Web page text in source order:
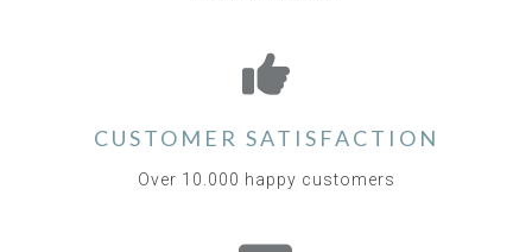
CUSTOMER SATISFACTION
Over 10.000 happy customers